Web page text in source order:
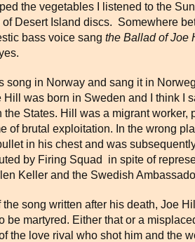
the vegetables I listened to the
Desert Island discs. Somewhere
bass voice sang the Ballad of Joe
song in Norway and sang it in
Hill was born in Sweden and I think I
States. Hill was a migrant worker,
of brutal exploitation. In the wrong
in his chest and was
by Firing Squad
in spite of
Keller and the Swedish
song written after his death, Joe
be martyred. Either that or a
the love rival who shot him and the